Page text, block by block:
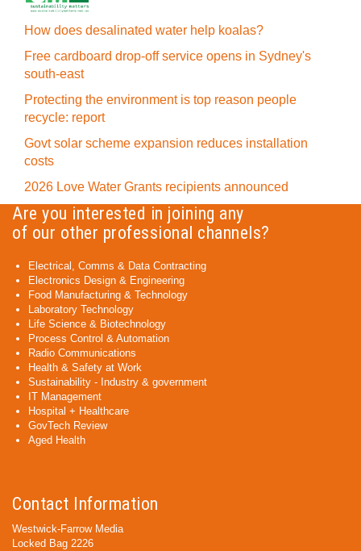
How does desalinated water help koalas?
Free cardboard drop-off service opens in Sydney's
south-east
Protecting the environment is top reason people
recycle: report
Govt solar scheme expansion reduces installation
costs
2026 Love Water Grants recipients announced
Are you interested in joining any
of our other professional channels?
Electrical, Comms & Data Contracting
Electronics Design & Engineering
Food Manufacturing & Technology
Laboratory Technology
Life Science & Biotechnology
Process Control & Automation
Radio Communications
Health & Safety at Work
Sustainability - Industry & government
IT Management
Hospital + Healthcare
GovTech Review
Aged Health
Contact Information
Westwick-Farrow Media
Locked Bag 2226